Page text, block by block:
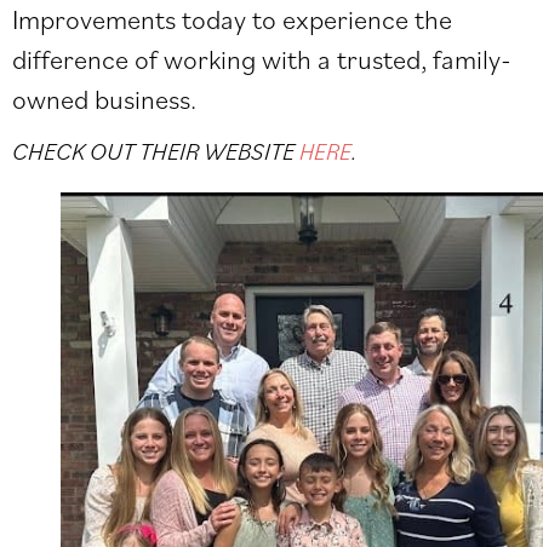
Improvements today to experience the
difference of working with a trusted, family-
owned business.
CHECK OUT THEIR WEBSITEHERE.